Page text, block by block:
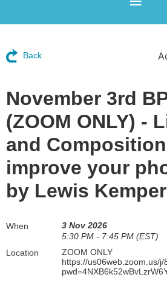
Back
November 3rd
(ZOOM ONLY) -
and
improve your
by Lewis Kemper
When
3 Nov 2026
5:30 PM - 7:45 PM (EST)
Location
ZOOM ONLY
https://us06web.zoom.us/